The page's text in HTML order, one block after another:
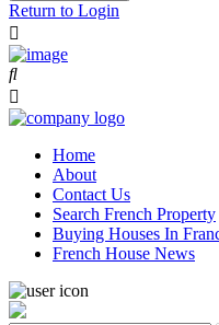
Return to Login
Home
About
Contact Us
Search French Property
Buying Houses In
French House News